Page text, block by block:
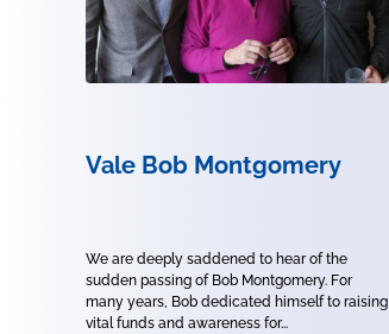
Vale Bob Montgomery
We are deeply saddened to hear of the
sudden passing of Bob Montgomery. For
many years, Bob dedicated himself to raising
vital funds and awareness for...